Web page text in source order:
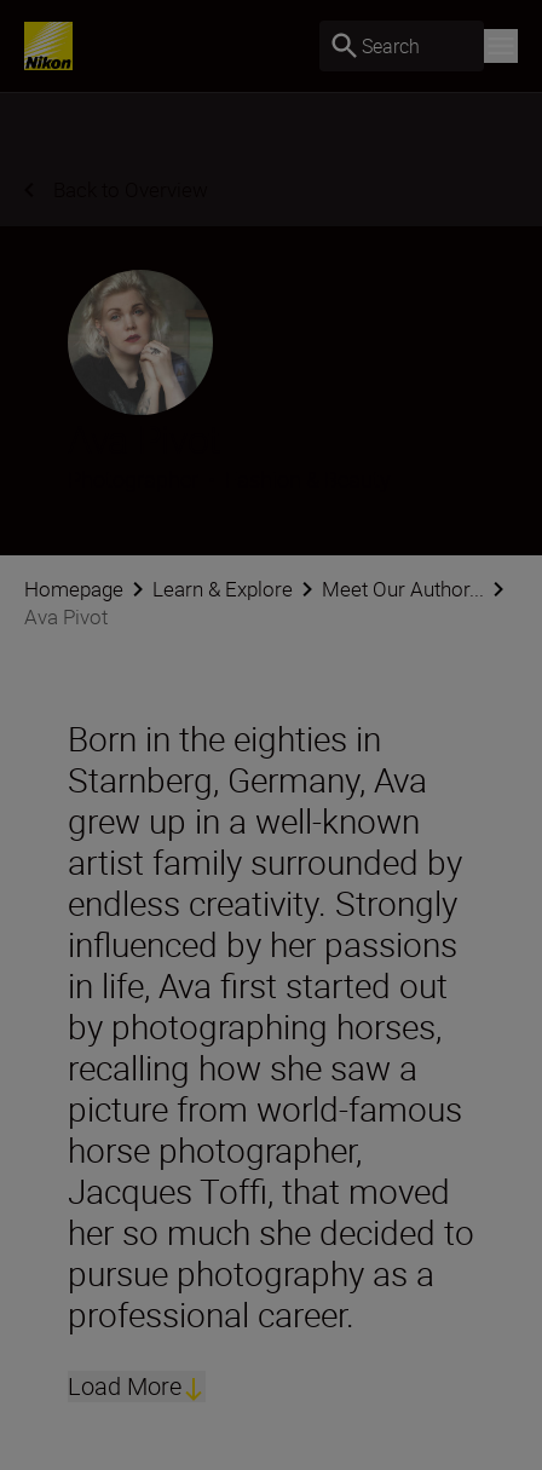
Search
Homepage Learn & Explore
Meet Our Author...
Ava Pivot
Born in the eighties in
Starnberg, Germany, Ava
grew up in a well-known
artist family surrounded by
endless creativity. Strongly
influenced by her passions
in life, Ava first started out
by photographing horses,
recalling how she saw a
picture from world-famous
horse photographer,
Jacques Toffi, that moved
her so much she decided to
pursue photography as a
professional career.
Load More